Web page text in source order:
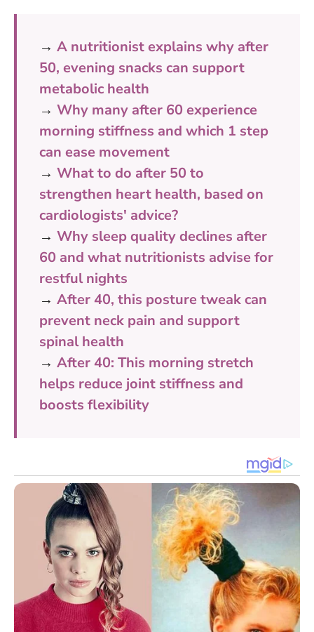
→ A nutritionist explains why after
50, evening snacks can support
metabolic health
→ Why many after 60 experience
morning stiffness and which 1 step
can ease movement
→ What to do after 50 to
strengthen heart health, based on
cardiologists' advice?
→ Why sleep quality declines after
60 and what nutritionists advise for
restful nights
→ After 40, this posture tweak can
prevent neck pain and support
spinal health
→ After 40: This morning stretch
helps reduce joint stiffness and
boosts flexibility